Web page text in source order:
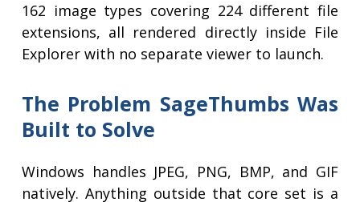
162 image types covering 224 different file
extensions, all rendered directly inside File
Explorer with no separate viewer to launch.
The Problem SageThumbs Was
Built to Solve
Windows handles JPEG, PNG, BMP, and GIF
natively. Anything outside that core set is a